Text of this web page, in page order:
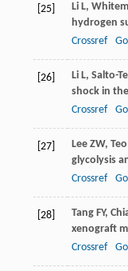
[25] Li L,
hydrogen
Crossref
[26] Li L, Salto-
shock in
Crossref
[27] Lee ZW, Teo
glycolysis
Crossref
[28] Tang FY,
xenograft
Crossref